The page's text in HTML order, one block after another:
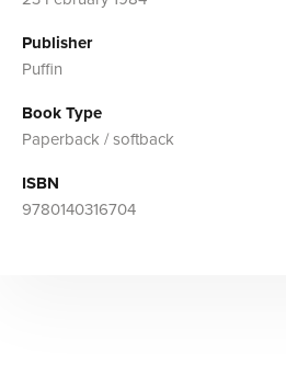
Publisher
Puffin
Book Type
Paperback / softback
ISBN
9780140316704